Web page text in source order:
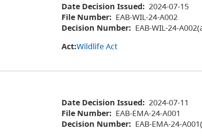
Date Decision Issued: 2024-07-15
File Number: EAB-WIL-24-A002
Decision Number: EAB-WIL-24-
Act:Wildlife Act
Date Decision Issued: 2024-07-11
File Number: EAB-EMA-24-A001
Decision Number: EAB-EMA-24-